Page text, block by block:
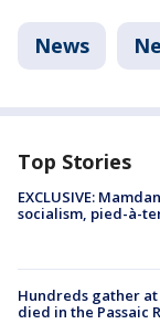
News
Top Stories
EXCLUSIVE:
socialism, pied-à-
Hundreds gather
died in the Passaic